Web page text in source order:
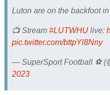
Luton are on the backfoot
📺 Stream #LUTWHUlive:
pic.twitter.com/bttpYl8Nny
— SuperSport Football ⚽️
2023